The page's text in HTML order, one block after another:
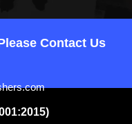
Contact Us